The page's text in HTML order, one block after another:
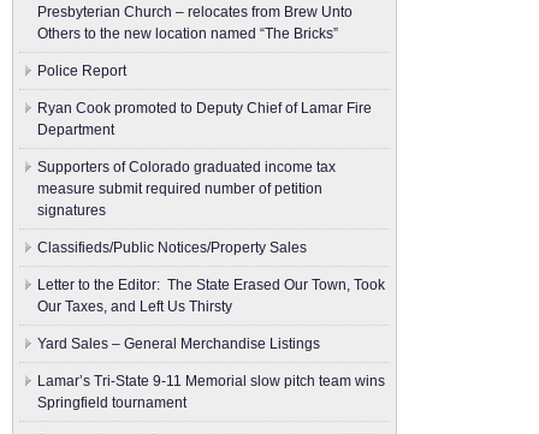
Presbyterian Church – relocates from Brew Unto
Others to the new location named “The Bricks”
Police Report
Ryan Cook promoted to Deputy Chief of Lamar Fire
Department
Supporters of Colorado graduated income tax
measure submit ​required number of petition
signatures
Classifieds/Public Notices/Property Sales
Letter to the Editor: The State Erased Our Town, Took
Our Taxes, and Left Us Thirsty
Yard Sales – General Merchandise Listings
Lamar’s Tri-State 9-11 Memorial slow pitch team wins
Springfield tournament